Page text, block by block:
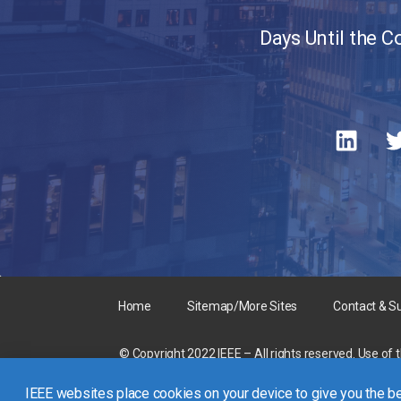
Days Until the
Home Sitemap/More Sites Contact &
© Copyright 2022 IEEE – All rights reserved. Use
A not-for-profit organization, IEEE is the world’s
IEEE websites place cookies on your device to give you the